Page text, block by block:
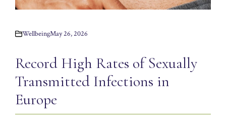
WellbeingMay 26, 2026
Record High Rates of Sexually
Transmitted Infections in
Europe